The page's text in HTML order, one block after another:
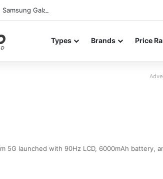
Samsung Galaxy S26 FE renders leak in three
Types Brands Price
5G launched with 90Hz LCD, 6000mAh battery,